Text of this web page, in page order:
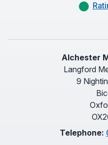
Alchester
Langford
9
Telephone: